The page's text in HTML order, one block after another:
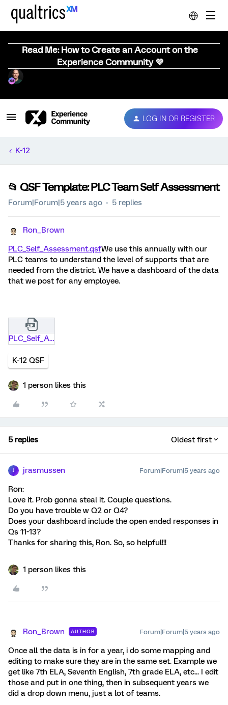
Read Me: How to Create an Account on the
Experience Community 💜
LOG IN OR REGISTER
K-12
📂 QSF Template: PLC Team Self Assessment
Forum|Forum|5 years ago 5 replies
Ron_Brown
PLC_Self_Assessment.qsfWe use this annually with our
PLC teams to understand the level of supports that are
needed from the district. We have a dashboard of the data
that we post for any employee.
PLC_Self_Assessment (1).qsf.zip
K-12 QSF
1 person likes this
5 replies Oldest first
J jrasmussen Forum|Forum|5 years ago
Ron:
Love it. Prob gonna steal it. Couple questions.
Do you have trouble w Q2 or Q4?
Does your dashboard include the open ended responses in
Qs 11-13?
Thanks for sharing this, Ron. So, so helpful!!!
1 person likes this
Ron_Brown AUTHOR Forum|Forum|5 years ago
Once all the data is in for a year, i do some mapping and
editing to make sure they are in the same set. Example we
get like 7th ELA, Seventh English, 7th grade ELA, etc... I edit
those and put in one thing, then in subsequent years we
did a drop down menu, just a lot of teams.